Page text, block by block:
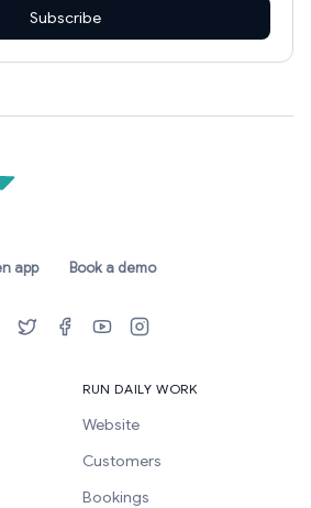
Subscribe
app Book a demo
RUN DAILY WORK
Website
Customers
Bookings